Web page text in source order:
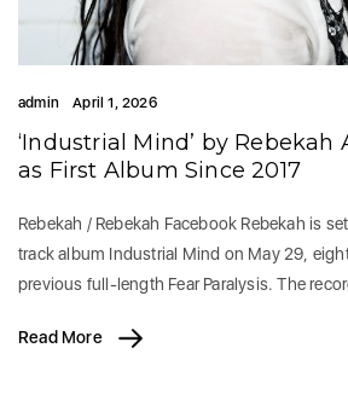
admin April 1, 2026
‘Industrial Mind’ by Rebekah
as First Album Since 2017
Rebekah / Rebekah Facebook Rebekah is
track album Industrial Mind on May 29,
previous full-length Fear Paralysis. The
Read More